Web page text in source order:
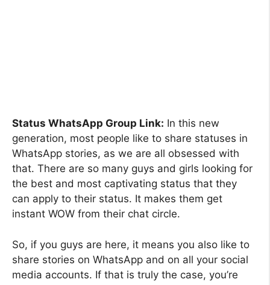
Status WhatsApp Group Link: In this new
generation, most people like to share statuses in
WhatsApp stories, as we are all obsessed with
that. There are so many guys and girls looking for
the best and most captivating status that they
can apply to their status. It makes them get
instant WOW from their chat circle.
So, if you guys are here, it means you also like to
share stories on WhatsApp and on all your social
media accounts. If that is truly the case, you’re